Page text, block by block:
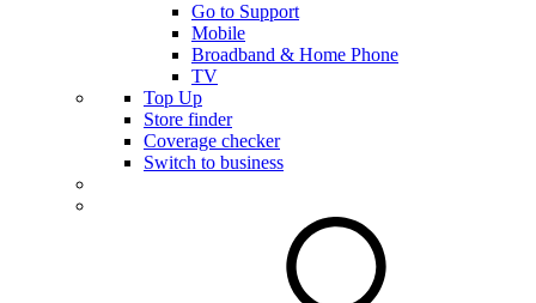
Go to Support
Mobile
Broadband & Home Phone
TV
Top Up
Store finder
Coverage checker
Switch to business